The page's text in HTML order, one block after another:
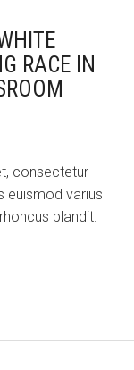
RACE IN
consectetur
euismod varius
blandit.